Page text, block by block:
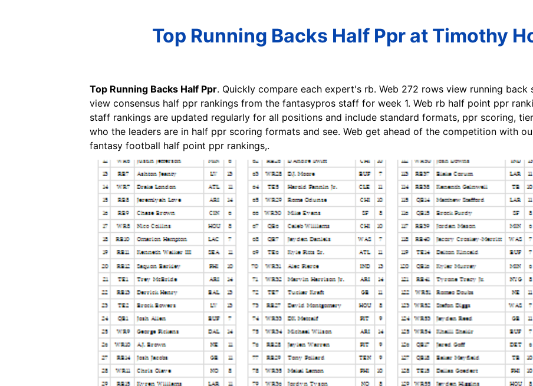
Top Running Backs Half Ppr at Timothy
Top Running Backs Half Ppr. Quickly compare each expert's rb. Web 272 rows view running
view consensus half ppr rankings from the fantasypros staff for week 1. Web rb half point ppr
staff rankings are updated regularly for all positions and include standard formats, ppr scoring,
who the leaders are in half ppr scoring formats and see. Web get ahead of the competition with
fantasy football half point ppr rankings,.